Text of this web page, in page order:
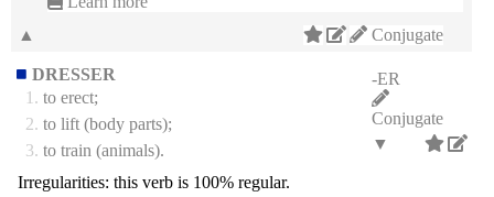
Conjugate
▲
DRESSER
1. to erect;
2. to lift (body parts);
3. to train (animals).
-ER
Conjugate
▼
Irregularities: this verb is 100% regular.